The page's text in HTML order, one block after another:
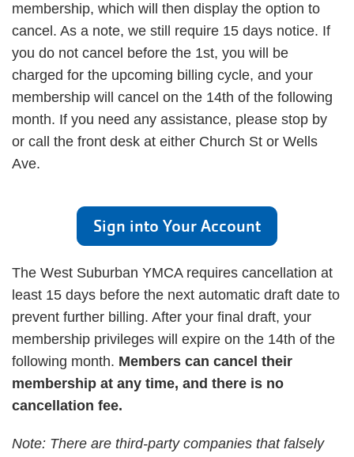
membership, which will then display the option to
cancel. As a note, we still require 15 days notice. If
you do not cancel before the 1st, you will be
charged for the upcoming billing cycle, and your
membership will cancel on the 14th of the following
month. If you need any assistance, please stop by
or call the front desk at either Church St or Wells
Ave.
Sign into Your Account
The West Suburban YMCA requires cancellation at
least 15 days before the next automatic draft date to
prevent further billing. After your final draft, your
membership privileges will expire on the 14th of the
following month. Members can cancel their
membership at any time, and there is no
cancellation fee.
Note: There are third-party companies that falsely